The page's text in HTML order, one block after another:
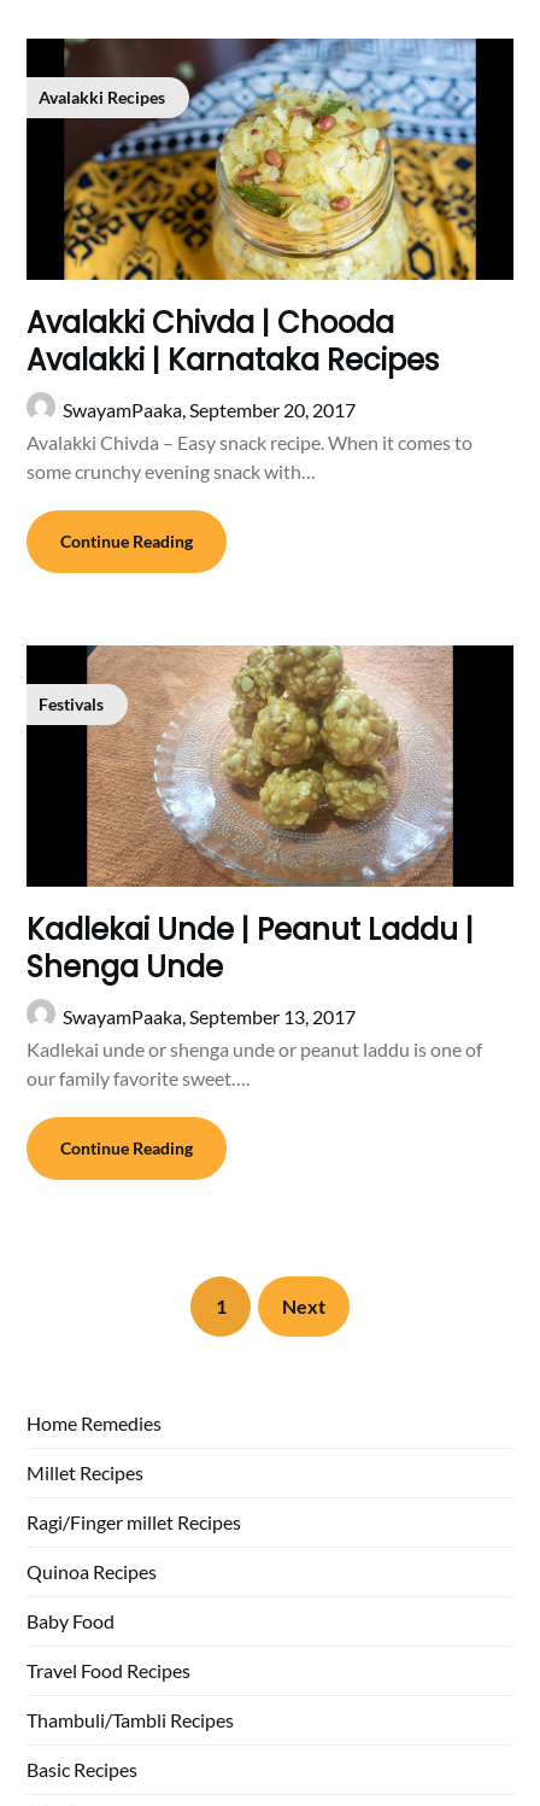
Avalakki Recipes
Avalakki Chivda | Chooda
Avalakki | Karnataka Recipes
SwayamPaaka,September 20, 2017
Avalakki Chivda – Easy snack recipe. When it comes to
some crunchy evening snack with…
Continue Reading
Festivals
Kadlekai Unde | Peanut Laddu |
Shenga Unde
SwayamPaaka,September 13, 2017
Kadlekai unde or shenga unde or peanut laddu is one of
our family favorite sweet….
Continue Reading
1 Next
Home Remedies
Millet Recipes
Ragi/Finger millet Recipes
Quinoa Recipes
Baby Food
Travel Food Recipes
Thambuli/Tambli Recipes
Basic Recipes